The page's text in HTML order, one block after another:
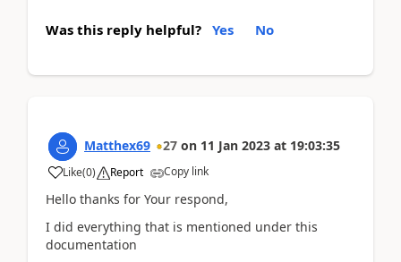
Was this reply helpful? Yes No
Matthex69 27 on 11 Jan 2023 at 19:03:35
Like(0) Report Copy link
Hello thanks for Your respond,
I did everything that is mentioned under this
documentation